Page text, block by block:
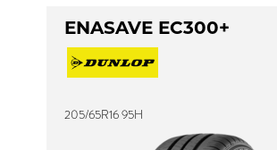
ENASAVE EC300+
205/65R16 95H